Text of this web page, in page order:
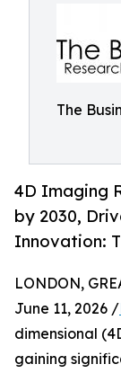
The
4D Imaging
by 2030,
Innovation:
LONDON,
June 11, 2026 /
dimensional
gaining